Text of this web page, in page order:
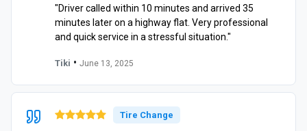
"Driver called within 10 minutes and arrived 35
minutes later on a highway flat. Very professional
and quick service in a stressful situation."
Tiki • June 13, 2025
Tire Change